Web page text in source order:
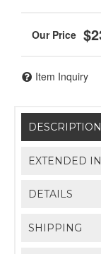
Item Inquiry
DESCRIPTION
EXTENDED
DETAILS
SHIPPING